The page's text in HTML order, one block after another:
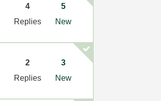
4
Replies
5
New
2
Replies
3
New